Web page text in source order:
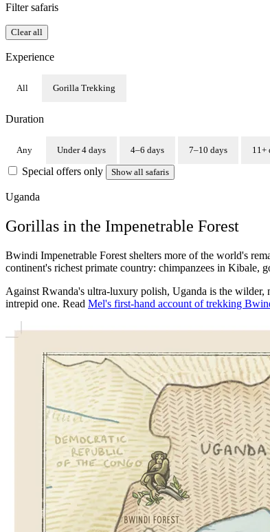
Filter safaris
Clear all
Experience
All Gorilla Trekking
Duration
Any Under 4 days 4–6 days 7–10 days 11+
Special offers only Show all safaris
Uganda
Gorillas in the Impenetrable Forest
Bwindi Impenetrable Forest shelters more of the world's
continent's richest primate country: chimpanzees in Kibale,
Against Rwanda's ultra-luxury polish, Uganda is the wilder,
intrepid one. Read Mel's first-hand account of trekking